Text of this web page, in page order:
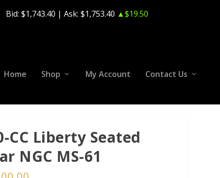
Bid: $1,743.40 | Ask: $1,753.40 ▲$19.50
Home Shop My Account Contact Us
CC Liberty Seated
NGC MS-61